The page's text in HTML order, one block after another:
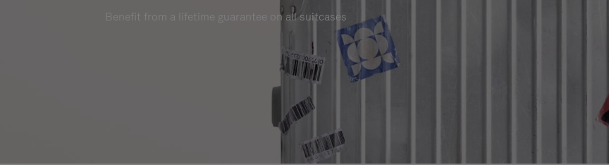
Benefit from a lifetime guarantee on all suitcases